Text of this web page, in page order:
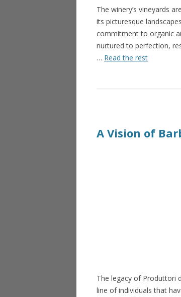
The winery’s vineyards
its picturesque
commitment to organic
nurtured to perfection,
… Read the rest
A Vision of
The legacy of Produttori
line of individuals that